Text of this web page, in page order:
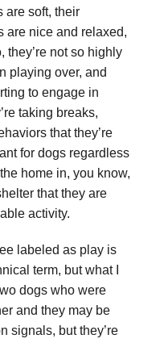
are soft, their
are nice and relaxed,
they’re not so highly
playing over, and
to engage in
taking breaks,
that they’re
for dogs regardless
home in, you know,
that they are
activity.
labeled as play is
term, but what I
dogs who were
and they may be
signals, but they’re